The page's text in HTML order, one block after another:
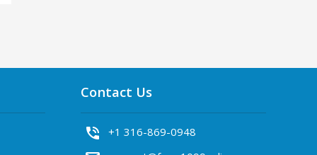
Contact Us
phone_in_talk +1 316-869-0948